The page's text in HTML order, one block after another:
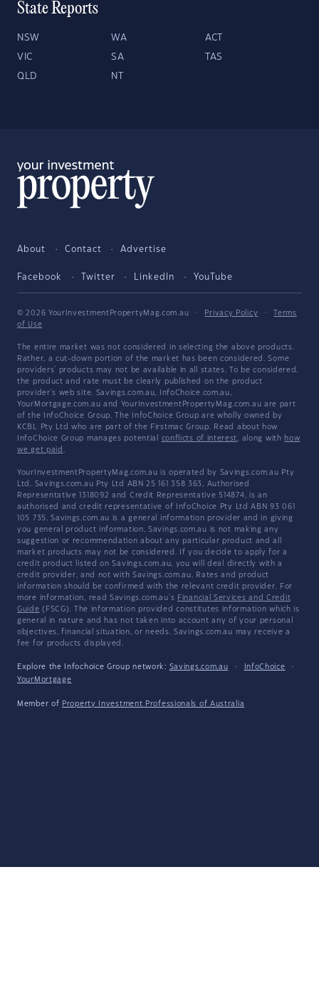
State Reports
NSW WA ACT
VIC SA TAS
QLD NT
About Contact Advertise
Facebook Twitter LinkedIn YouTube
© 2026 YourInvestmentPropertyMag.com.au · Privacy Policy ·
Terms
of Use
The entire market was not considered in selecting the above products.
Rather, a cut-down portion of the market has been considered. Some
providers' products may not be available in all states. To be considered,
the product and rate must be clearly published on the product
provider's web site. Savings.com.au, InfoChoice.com.au,
YourMortgage.com.au and YourInvestmentPropertyMag.com.au are part
of the InfoChoice Group. The InfoChoice Group are wholly owned by
KCBL Pty Ltd who are part of the Firstmac Group. Read about how
InfoChoice Group manages potential conflicts of interest, along with how
we get paid .
YourInvestmentPropertyMag.com.au is operated by Savings.com.au Pty
Ltd. Savings.com.au Pty Ltd ABN 25 161 358 363, Authorised
Representative 1318092 and Credit Representative 514874, is an
authorised and credit representative of InfoChoice Pty Ltd ABN 93 061
105 735. Savings.com.au is a general information provider and in giving
you general product information, Savings.com.au is not making any
suggestion or recommendation about any particular product and all
market products may not be considered. If you decide to apply for a
credit product listed on Savings.com.au, you will deal directly with a
credit provider, and not with Savings.com.au. Rates and product
information should be confirmed with the relevant credit provider. For
more information, read Savings.com.au's Financial Services and Credit
Guide (FSCG). The information provided constitutes information which is
general in nature and has not taken into account any of your personal
objectives, financial situation, or needs. Savings.com.au may receive a
fee for products displayed.
Explore the Infochoice Group network: Savings.com.au · InfoChoice
·
YourMortgage
Member of Property Investment Professionals of Australia